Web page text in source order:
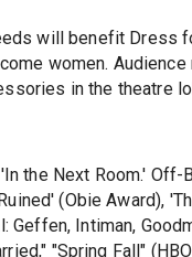
will benefit Dress
women.
in the theatre
the Next Room.'
(Obie Award),
Geffen, Intiman,
"Spring Fall"